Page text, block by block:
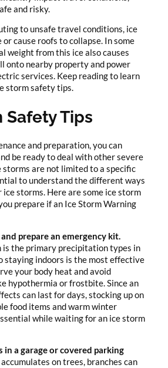
and risky.
to unsafe travel conditions, ice
or cause roofs to collapse. In some
weight from this ice also causes
onto nearby property and power
services. Keep reading to learn
storm safety tips.
Safety Tips
and preparation, you can
be ready to deal with other severe
are not limited to a specific
to understand the different ways
ice storms. Here are some ice storm
prepare if an Ice Storm Warning
prepare an emergency kit.
is the primary precipitation types in
staying indoors is the most effective
your body heat and avoid
hypothermia or frostbite. Since an
can last for days, stocking up on
food items and warm winter
while waiting for an ice storm
in a garage or covered parking
on trees, branches can